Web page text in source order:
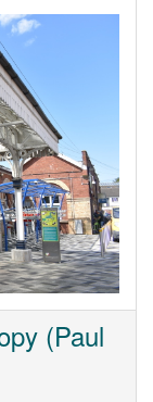
(Paul